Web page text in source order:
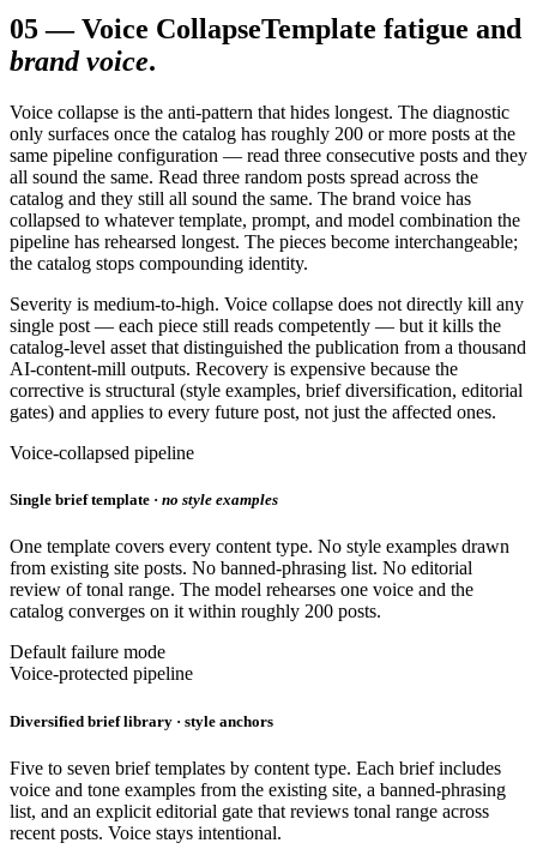
05—Voice CollapseTemplate fatigue and
brand voice.
Voice collapse is the anti-pattern that hides longest. The diagnostic
only surfaces once the catalog has roughly 200 or more posts at the
same pipeline configuration — read three consecutive posts and they
all sound the same. Read three random posts spread across the
catalog and they still all sound the same. The brand voice has
collapsed to whatever template, prompt, and model combination the
pipeline has rehearsed longest. The pieces become interchangeable;
the catalog stops compounding identity.
Severity is medium-to-high. Voice collapse does not directly kill any
single post — each piece still reads competently — but it kills the
catalog-level asset that distinguished the publication from a thousand
AI-content-mill outputs. Recovery is expensive because the
corrective is structural (style examples, brief diversification, editorial
gates) and applies to every future post, not just the affected ones.
Voice-collapsed pipeline
Single brief template · no style examples
One template covers every content type. No style examples drawn
from existing site posts. No banned-phrasing list. No editorial
review of tonal range. The model rehearses one voice and the
catalog converges on it within roughly 200 posts.
Default failure mode
Voice-protected pipeline
Diversified brief library · style anchors
Five to seven brief templates by content type. Each brief includes
voice and tone examples from the existing site, a banned-phrasing
list, and an explicit editorial gate that reviews tonal range across
recent posts. Voice stays intentional.